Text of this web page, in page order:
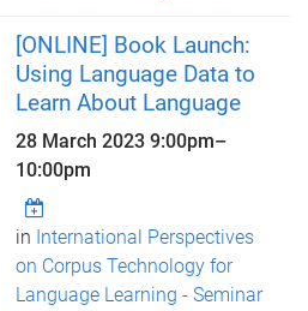
[ONLINE] Book Launch:
Using Language Data to
Learn About Language
28 March 20239:00pm–
10:00pm
in International Perspectives
on Corpus Technology for
Language Learning - Seminar